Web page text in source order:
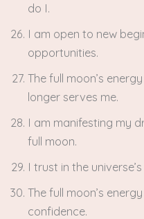
do I.
I am open to new
opportunities.
The full moon’s
longer serves me.
I am manifesting my
full moon.
I trust in the
The full moon’s
confidence.